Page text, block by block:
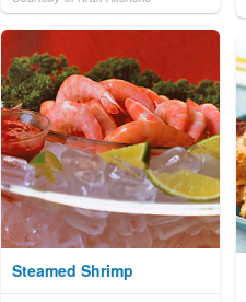
Steamed Shrimp